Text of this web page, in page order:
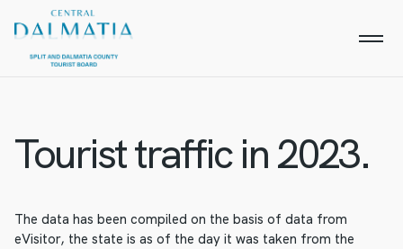
Tourist traffic in 2023.
The data has been compiled on the basis of data from
eVisitor, the state is as of the day it was taken from the